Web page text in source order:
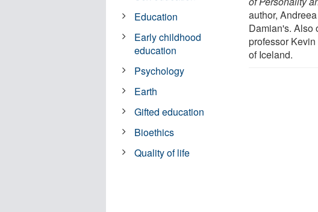
author,
Damian's. Also
professor
of Iceland.
Education
Early childhood
education
Psychology
Earth
Gifted education
Bioethics
Quality of life